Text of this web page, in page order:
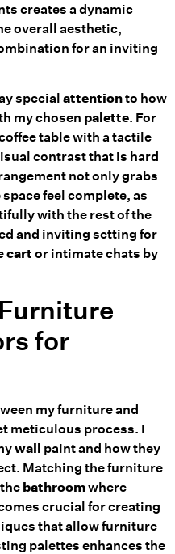
creates a dynamic
overall aesthetic,
for an inviting
special attentionto how
my chosen palette. For
table with a tactile
contrast that is hard
not only grabs
feel complete, as
with the rest of the
and inviting setting for
cart or intimate chats by
Furniture
for
my furniture and
meticulous process. I
wall paint and how they
Matching the furniture
bathroomwhere
crucial for creating
that allow furniture
palettes enhances the